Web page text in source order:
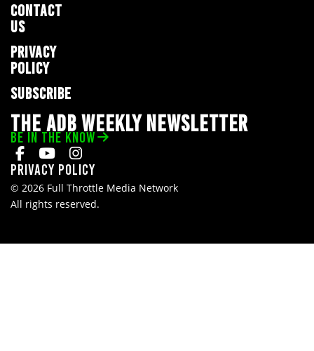
CONTACT
US
PRIVACY
POLICY
SUBSCRIBE
THE ADB WEEKLY NEWSLETTER
BE IN THE KNOW
Privacy Policy
© 2026 Full Throttle Media Network
All rights reserved.